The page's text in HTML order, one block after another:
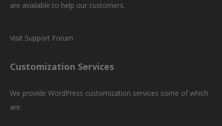
are available to help our customers.
Visit Support Forum
Customization Services
We provide WordPress customization services some of which
are: